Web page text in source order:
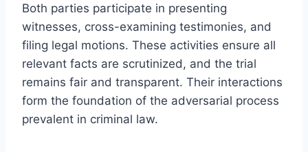
Both parties participate in presenting
witnesses, cross-examining testimonies, and
filing legal motions. These activities ensure all
relevant facts are scrutinized, and the trial
remains fair and transparent. Their interactions
form the foundation of the adversarial process
prevalent in criminal law.